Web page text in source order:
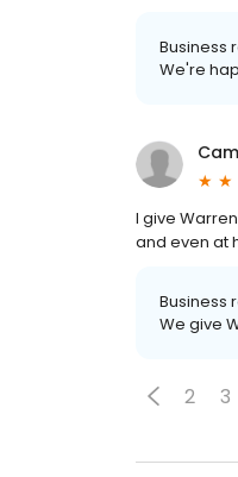
Business
We're
I give
and even at
Business
We give
2 3